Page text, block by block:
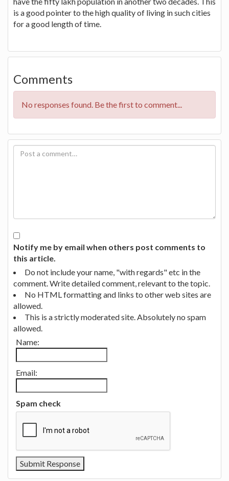
is a good pointer to the high quality of living in such cities
for a good length of time.
Comments
No responses found. Be the first to comment...
Notify me by email when others post comments to
this article.
Do not include your name, "with regards" etc in the
comment. Write detailed comment, relevant to the topic.
No HTML formatting and links to other web sites are
allowed.
This is a strictly moderated site. Absolutely no spam
allowed.
Name:
Email:
Spam check